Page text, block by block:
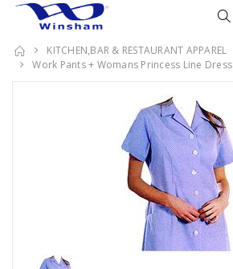
KITCHEN,BAR & RESTAURANT APPAREL
Work Pants + Womans Princess Line Dress